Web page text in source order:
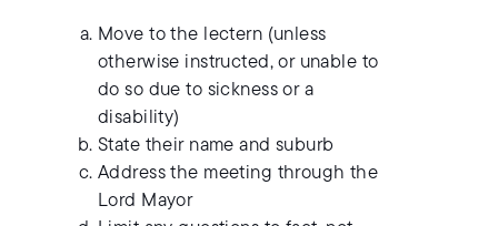
Move to the lectern (unless
otherwise instructed, or unable to
do so due to sickness or a
disability)
State their name and suburb
Address the meeting through the
Lord Mayor